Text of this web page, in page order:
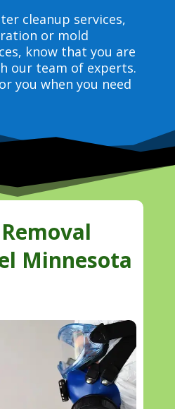
cleanup services,
or mold
know that you are
our team of experts.
you when you need
Minnesota